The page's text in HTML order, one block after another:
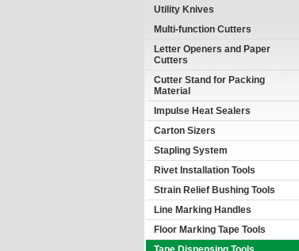
Utility Knives
Multi-function Cutters
Letter Openers and Paper
Cutters
Cutter Stand for Packing
Material
Impulse Heat Sealers
Carton Sizers
Stapling System
Rivet Installation Tools
Strain Relief Bushing Tools
Line Marking Handles
Floor Marking Tape Tools